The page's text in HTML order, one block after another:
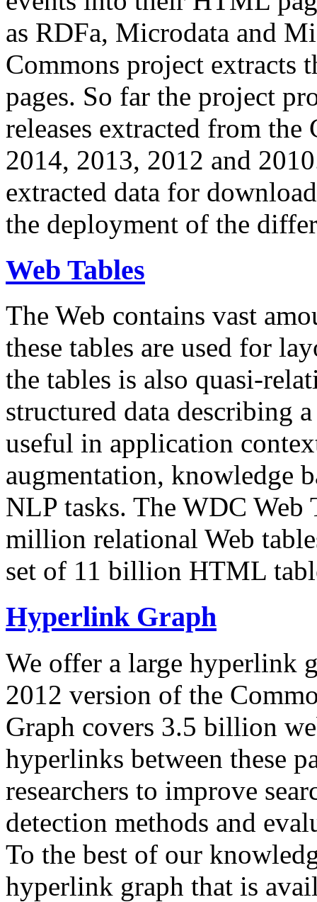
as RDFa, Microdata and
Commons project extracts
pages. So far the project
releases extracted from
2014, 2013, 2012 and
extracted data for
the deployment of the
Web Tables
The Web contains vast
these tables are used for
the tables is also quasi-
structured data describing
useful in application
augmentation, knowledge
NLP tasks. The WDC Web
million relational Web
set of 11 billion HTML
Hyperlink Graph
We offer a large hyperlink
2012 version of the
Graph covers 3.5 billion
hyperlinks between these
researchers to improve
detection methods and
To the best of our
hyperlink graph that is